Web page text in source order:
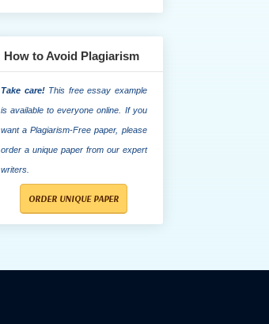
How to Avoid Plagiarism
Take care!This free essay example
is available to everyone online. If you
want a Plagiarism-Free paper, please
order a unique paper from our expert
writers.
ORDER UNIQUE PAPER